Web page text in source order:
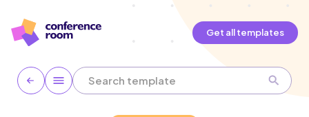
Get all templates